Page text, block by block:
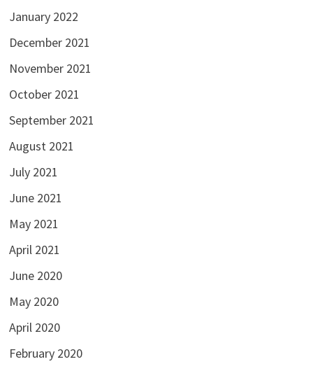
January 2022
December 2021
November 2021
October 2021
September 2021
August 2021
July 2021
June 2021
May 2021
April 2021
June 2020
May 2020
April 2020
February 2020